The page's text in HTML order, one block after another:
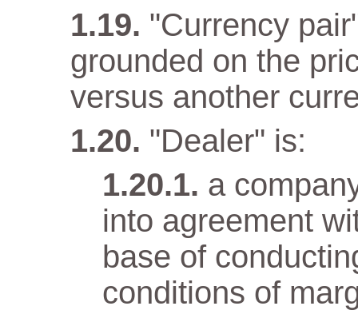
"Currency
grounded on the
versus another
"Dealer" is:
a
into agreement
base of
conditions of